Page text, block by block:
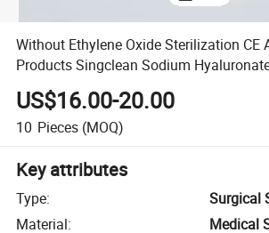
Without Ethylene Oxide Sterilization CE
Products Singclean Sodium
US$16.00-20.00
10 Pieces (MOQ)
Key attributes
Type:
Surgical
Material:
Medical